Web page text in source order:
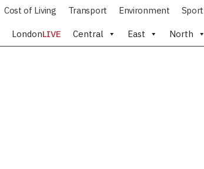
Cost of Living Transport Environment Sport
LondonLIVE Central East North